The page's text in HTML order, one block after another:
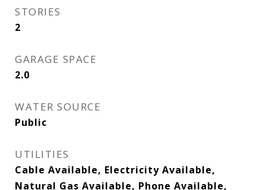
STORIES
2
GARAGE SPACE
2.0
WATER SOURCE
Public
UTILITIES
Cable Available, Electricity Available,
Natural Gas Available, Phone Available,